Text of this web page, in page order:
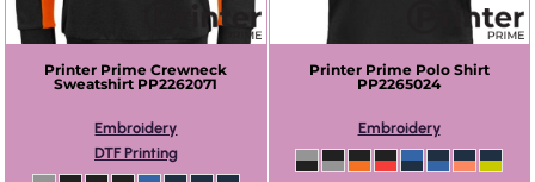
Printer Prime Crewneck
Sweatshirt PP2262071
Embroidery
DTF Printing
Printer Prime Polo Shirt
PP2265024
Embroidery